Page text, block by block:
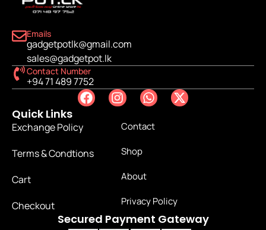
Emails
gadgetpotlk@gmail.com
sales@gadgetpot.lk
Contact Number
+94 71 489 7752
Quick Links
Exchange Policy
Terms & Condtions
Cart
Checkout
Contact
Shop
About
Privacy Policy
Secured Payment Gateway